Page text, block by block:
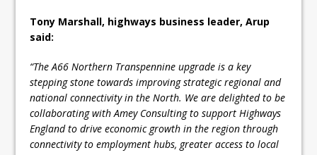
Tony Marshall, highways business leader, Arup
said:
“The A66 Northern Transpennine upgrade is a key
stepping stone towards improving strategic regional and
national connectivity in the North. We are delighted to be
collaborating with Amey Consulting to support Highways
England to drive economic growth in the region through
connectivity to employment hubs, greater access to local